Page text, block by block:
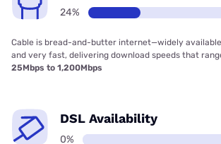
24%
Cable is bread-and-butter internet—widely
and very fast, delivering download speeds that
25Mbps to 1,200Mbps
DSL Availability
0%